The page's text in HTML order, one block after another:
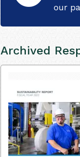
our
Archived